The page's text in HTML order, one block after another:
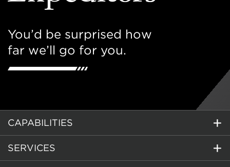
You’d be surprised how
far we’ll go for you.
CAPABILITIES
SERVICES